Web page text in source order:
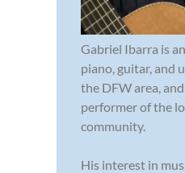
Gabriel Ibarra is
piano, guitar, and
the DFW area,
performer of the
community.
His interest in